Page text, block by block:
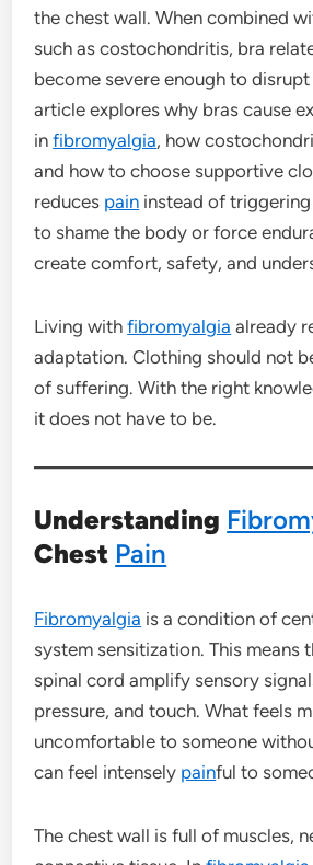
the chest wall. When combined
such as costochondritis, bra
become severe enough to
article explores why bras cause
infibromyalgia, how
and how to choose supportive
reduces pain instead of
to shame the body or force
create comfort, safety, and
Living withfibromyalgia already
adaptation. Clothing should not
of suffering. With the right
it does not have to be.
Understanding
Chest Pain
Fibromyalgia is a condition of
system sensitization. This means
spinal cord amplify sensory
pressure, and touch. What feels
uncomfortable to someone
can feel intensely painful to
The chest wall is full of muscles,